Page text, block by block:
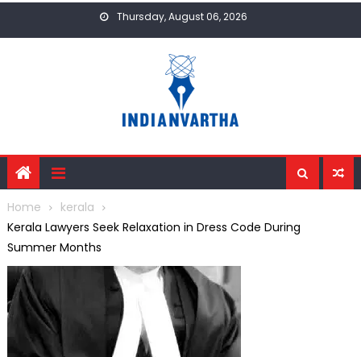
Thursday, August 06, 2026
Home
kerala
Kerala Lawyers Seek Relaxation in Dress Code During
Summer Months